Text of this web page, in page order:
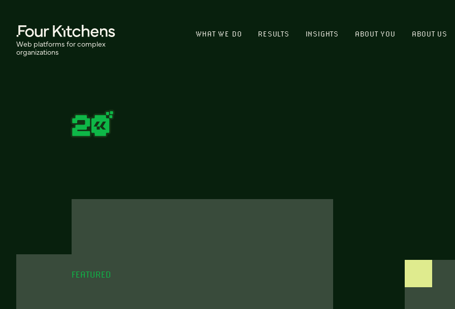
Web platforms for complex
organizations
WHAT WE DO RESULTS INSIGHTS ABOUT YOU ABOUT US
FEATURED